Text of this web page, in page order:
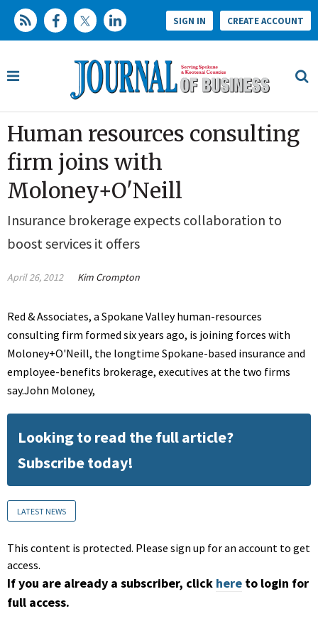
SIGN IN CREATE ACCOUNT
Human resources consulting
firm joins with
Moloney+O'Neill
Insurance brokerage expects collaboration to
boost services it offers
April 26, 2012 Kim Crompton
Red & Associates, a Spokane Valley human-resources
consulting firm formed six years ago, is joining forces with
Moloney+O'Neill, the longtime Spokane-based insurance and
employee-benefits brokerage, executives at the two firms
say.John Moloney,
Looking to read the full article?
Subscribe today!
LATEST NEWS
This content is protected. Please sign up for an account to get
access.
If you are already a subscriber, click here to login for
full access.